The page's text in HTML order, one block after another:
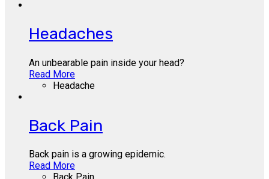
Headaches
An unbearable pain inside your head?
Read More
Headache
Back Pain
Back pain is a growing epidemic.
Read More